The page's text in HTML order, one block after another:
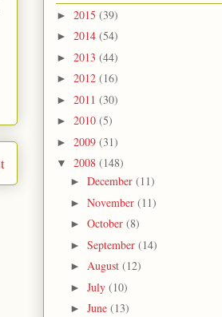
► 2015 (39)
► 2014 (54)
► 2013 (44)
► 2012 (16)
► 2011 (30)
► 2010 (5)
► 2009 (31)
▼ 2008 (148)
► December (11)
► November (11)
► October (8)
► September (14)
► August (12)
► July (10)
► June (13)